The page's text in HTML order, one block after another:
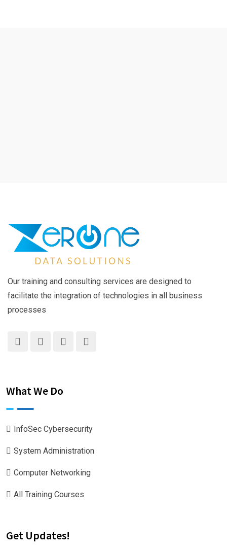
Our training and consulting services are designed to
facilitate the integration of technologies in all business
processes
What We Do
InfoSec Cybersecurity
System Administration
Computer Networking
All Training Courses
Get Updates!